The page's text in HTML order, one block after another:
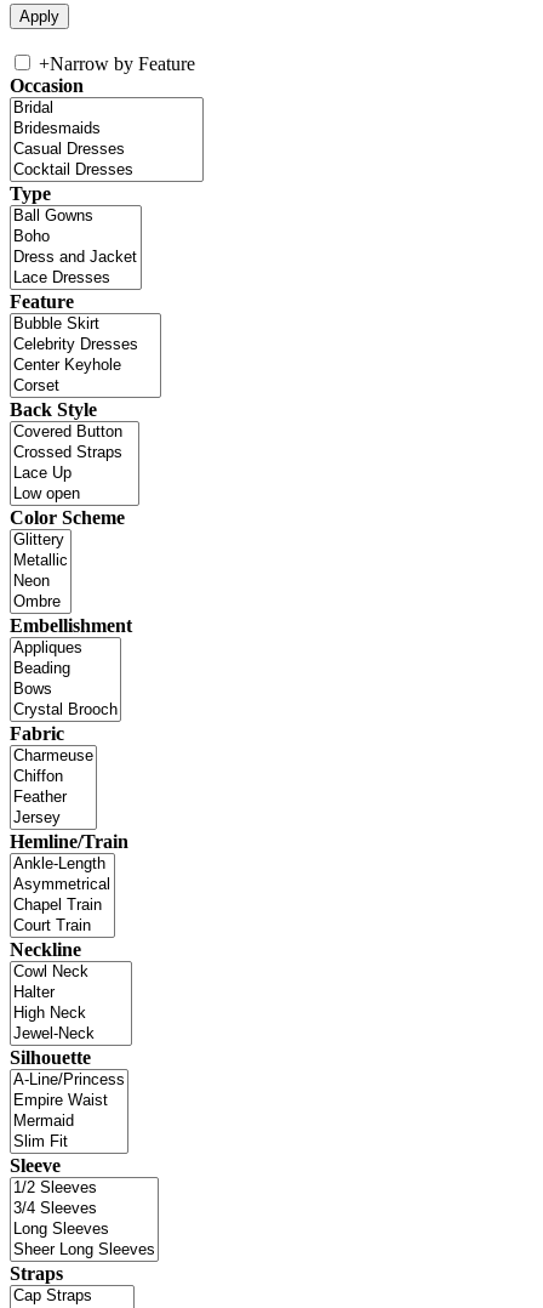
+Narrow by Feature
Occasion
Type
Feature
Back Style
Color Scheme
Embellishment
Fabric
Hemline/Train
Neckline
Silhouette
Sleeve
Straps